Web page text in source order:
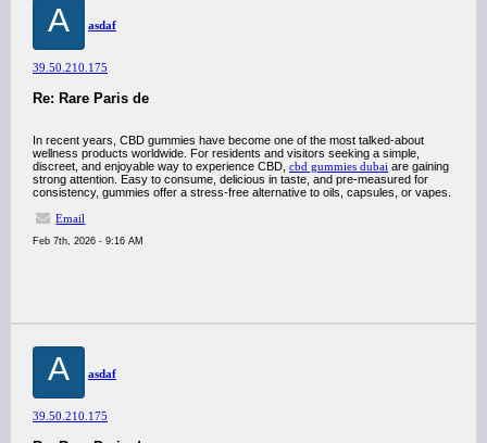
A asdaf
39.50.210.175
Re: Rare Paris de
In recent years, CBD gummies have become one of the most talked-about
wellness products worldwide. For residents and visitors seeking a simple,
discreet, and enjoyable way to experience CBD, cbd gummies dubai are gaining
strong attention. Easy to consume, delicious in taste, and pre-measured for
consistency, gummies offer a stress-free alternative to oils, capsules, or vapes.
Email
Feb 7th, 2026 - 9:16 AM
A asdaf
39.50.210.175